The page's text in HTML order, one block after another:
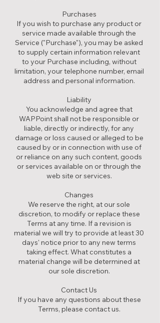
Purchases
If you wish to purchase any product or
service made available through the
Service ("Purchase"), you may be asked
to supply certain information relevant
to your Purchase including, without
limitation, your telephone number, email
address and personal information.
Liability
You acknowledge and agree that
WAPPoint shall not be responsible or
liable, directly or indirectly, for any
damage or loss caused or alleged to be
caused by or in connection with use of
or reliance on any such content, goods
or services available on or through the
web site or services.
Changes
We reserve the right, at our sole
discretion, to modify or replace these
Terms at any time. If a revision is
material we will try to provide at least 30
days' notice prior to any new terms
taking effect. What constitutes a
material change will be determined at
our sole discretion.
Contact Us
If you have any questions about these
Terms, please contact us.